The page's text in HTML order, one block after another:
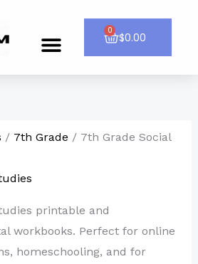
Menu $0.00
0
Cart
/ 7th Grade / 7th Grade Social
printable and
workbooks. Perfect for online
homeschooling, and for